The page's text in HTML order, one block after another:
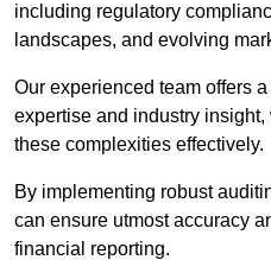
including regulatory
landscapes, and evolving
Our experienced team offers
expertise and industry
these complexities effectively.
By implementing robust
can ensure utmost accuracy
financial reporting.